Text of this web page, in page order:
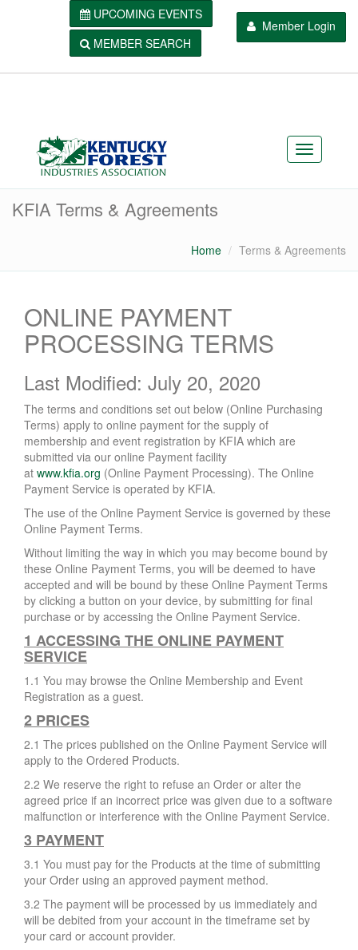
Member Login
UPCOMING EVENTS
MEMBER SEARCH
KFIA Terms & Agreements
Home Terms & Agreements
ONLINE PAYMENT
PROCESSING TERMS
Last Modified: July 20, 2020
The terms and conditions set out below (Online Purchasing
Terms) apply to online payment for the supply of
membership and event registration by KFIA which are
submitted via our online Payment facility
at www.kfia.org (Online Payment Processing). The Online
Payment Service is operated by KFIA.
The use of the Online Payment Service is governed by these
Online Payment Terms.
Without limiting the way in which you may become bound by
these Online Payment Terms, you will be deemed to have
accepted and will be bound by these Online Payment Terms
by clicking a button on your device, by submitting for final
purchase or by accessing the Online Payment Service.
1 ACCESSING THE ONLINE PAYMENT
SERVICE
1.1 You may browse the Online Membership and Event
Registration as a guest.
2 PRICES
2.1 The prices published on the Online Payment Service will
apply to the Ordered Products.
2.2 We reserve the right to refuse an Order or alter the
agreed price if an incorrect price was given due to a software
malfunction or interference with the Online Payment Service.
3 PAYMENT
3.1 You must pay for the Products at the time of submitting
your Order using an approved payment method.
3.2 The payment will be processed by us immediately and
will be debited from your account in the timeframe set by
your card or account provider.